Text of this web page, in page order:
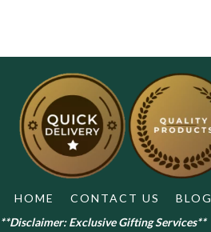
HOME CONTACT US BLOG
**Disclaimer: Exclusive Gifting Services**